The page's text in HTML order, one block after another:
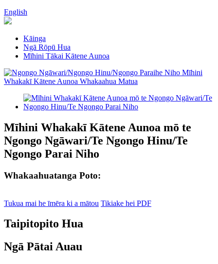
English
Kāinga
Ngā Rōpū Hua
Mīhini Tākai Kātene Aunoa
Mīhini Whakakī Kātene Aunoa mō te
Ngongo Ngāwari/Te Ngongo Hinu/Te
Ngongo Parai Niho
Whakaahuatanga Poto:
Tukua mai he īmēra ki a mātou Tikiake hei PDF
Taipitopito Hua
Ngā Pātai Auau